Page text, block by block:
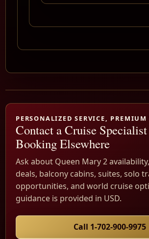
PERSONALIZED SERVICE, PREMIUM
Contact a Cruise
Booking Elsewhere
Ask about Queen Mary 2
deals, balcony cabins, suites, solo
opportunities, and world cruise
guidance is provided in USD.
Call 1-702-900-9975